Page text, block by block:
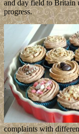
and day field to Britain
progress.
complaints with